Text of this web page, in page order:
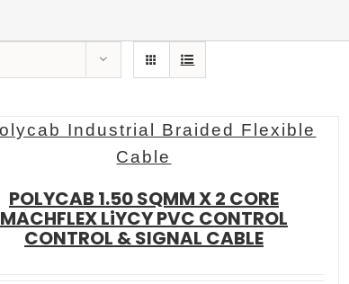
POLYCAB 1.50 SQMM X 2 CORE
MACHFLEX LiYCY PVC CONTROL
CONTROL & SIGNAL CABLE